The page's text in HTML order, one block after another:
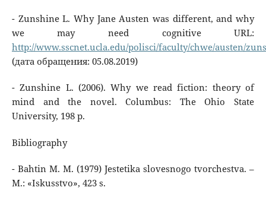
- Zunshine L. Why Jane Austen was different, and why
we may need cognitive URL:
http://www.sscnet.ucla.edu/polisci/faculty/chwe/austen/
(дата обращения: 05.08.2019)
- Zunshine L. (2006). Why we read fiction: theory of
mind and the novel. Columbus: The Ohio State
University, 198 p.
Bibliography
- Bahtin M. M. (1979) Jestetika slovesnogo tvorchestva. –
M.: «Iskusstvo», 423 s.